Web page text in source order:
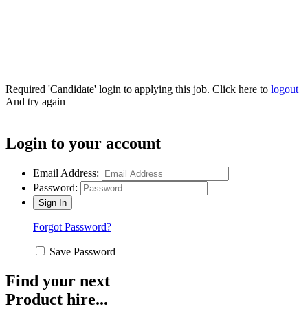
Required 'Candidate' login to applying this job. Click here to logout
And try again
Login to your account
Email Address:
Password:
Forgot Password?
Save Password
Find your next
Product hire...